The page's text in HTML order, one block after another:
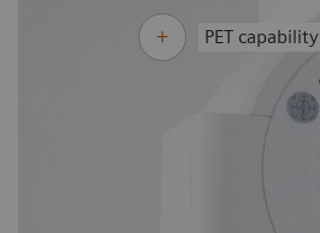
PET capability